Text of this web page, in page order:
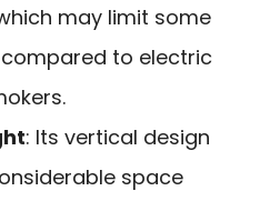
may limit some
compared to electric
: Its vertical design
space